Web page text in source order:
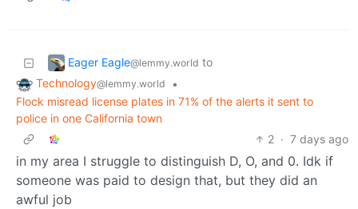
Eager Eagle@lemmy.world to
Technology@lemmy.world
•
Flock misread license plates in 71% of the alerts it sent to
police in one California town
2 · 7 days ago
in my area I struggle to distinguish D, O, and 0. Idk if
someone was paid to design that, but they did an
awful job